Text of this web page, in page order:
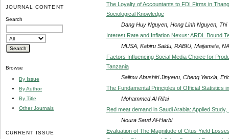
JOURNAL CONTENT
Search
Browse
By Issue
By Author
By Title
Other Journals
CURRENT ISSUE
The Loyalty of Accountants to FDI Firms in
Sociological Knowledge
Dang Huy Nguyen, Hong Linh Nguyen,
Interest Rate and Inflation Nexus: ARDL Bound
MUSA, Kabiru Saidu, RABIU, Maijama’a,
Factors Influencing Social Media Choice for
Tanzania
Salimu Abushiri Jinyevu, Cheng Yanxia,
The Fundamental Principles of Official Statistics
Mohammed Al Rifai
Red meat demand in Saudi Arabia: Applied Study,
Noura Saud Al-Harbi
Evaluation of The Magnitude of Citus Yield